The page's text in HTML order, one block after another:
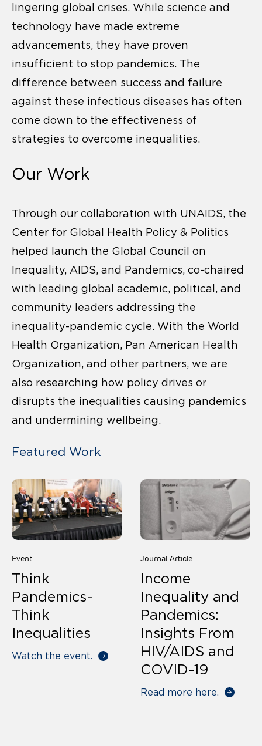
lingering global crises. While science and
technology have made extreme
advancements, they have proven
insufficient to stop pandemics. The
difference between success and failure
against these infectious diseases has often
come down to the effectiveness of
strategies to overcome inequalities.
Our Work
Through our collaboration with UNAIDS, the
Center for Global Health Policy & Politics
helped launch the Global Council on
Inequality, AIDS, and Pandemics, co-chaired
with leading global academic, political, and
community leaders addressing the
inequality-pandemic cycle. With the World
Health Organization, Pan American Health
Organization, and other partners, we are
also researching how policy drives or
disrupts the inequalities causing pandemics
and undermining wellbeing.
Featured Work
Event
Think
Pandemics-
Think
Inequalities
Watch the event.
Journal Article
Income
Inequality and
Pandemics:
Insights From
HIV/AIDS and
COVID-19
Read more here.